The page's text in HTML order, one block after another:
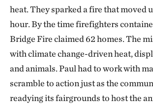
heat. They sparked a fire that moved
hour. By the time firefighters
Bridge Fire claimed 62 homes. The
with climate change-driven heat,
and animals. Paul had to work with
scramble to action just as the
readying its fairgrounds to host the